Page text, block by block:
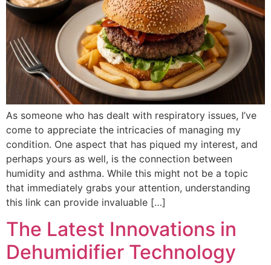
As someone who has dealt with respiratory issues, I’ve
come to appreciate the intricacies of managing my
condition. One aspect that has piqued my interest, and
perhaps yours as well, is the connection between
humidity and asthma. While this might not be a topic
that immediately grabs your attention, understanding
this link can provide invaluable […]
The Latest Innovations in
Dehumidifier Technology